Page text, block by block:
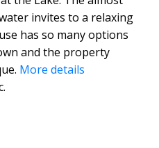
invites to a relaxing
has so many options
and the property
More details